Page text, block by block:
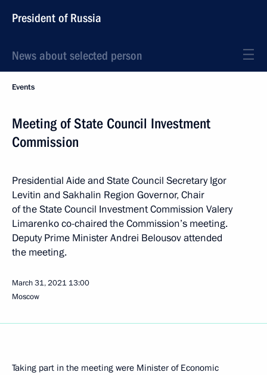
President of Russia
News about selected person
Events
Meeting of State Council Investment
Commission
Presidential Aide and State Council Secretary Igor
Levitin and Sakhalin Region Governor, Chair
of the State Council Investment Commission Valery
Limarenko co-chaired the Commission’s meeting.
Deputy Prime Minister Andrei Belousov attended
the meeting.
March 31, 2021 13:00
Moscow
Taking part in the meeting were Minister of Economic